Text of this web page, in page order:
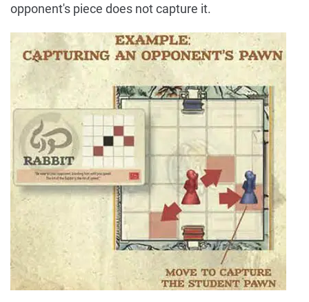
opponent's piece does not capture it.